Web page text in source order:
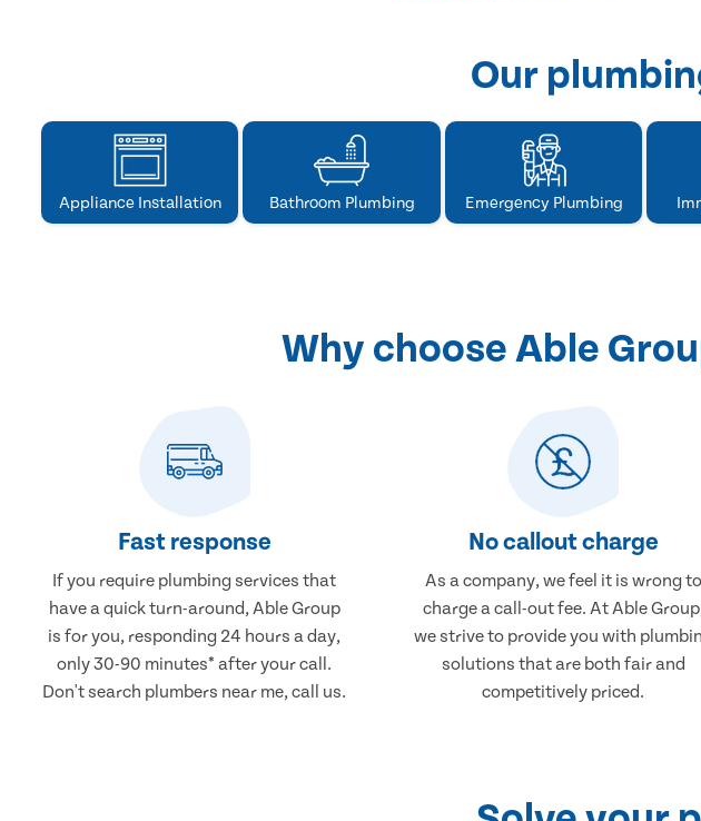
Our
Appliance Installation Bathroom Plumbing Emergency Plumbing
Why choose Able
Fast response
If you require plumbing services that
have a quick turn-around, Able Group
is for you, responding 24 hours a day,
only 30-90 minutes* after your call.
Don't search plumbers near me, call us.
No callout charge
As a company, we feel it is wrong to
charge a call-out fee. At Able
we strive to provide you with
solutions that are both fair and
competitively priced.